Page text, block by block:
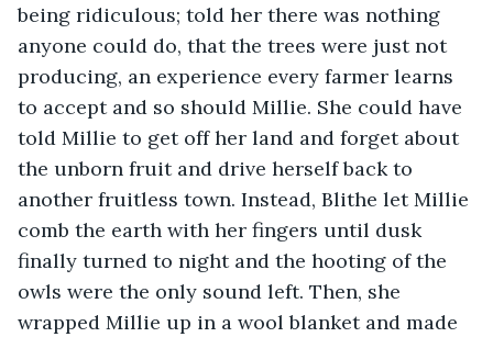
being ridiculous; told her there was nothing
anyone could do, that the trees were just not
producing, an experience every farmer learns
to accept and so should Millie. She could have
told Millie to get off her land and forget about
the unborn fruit and drive herself back to
another fruitless town. Instead, Blithe let Millie
comb the earth with her fingers until dusk
finally turned to night and the hooting of the
owls were the only sound left. Then, she
wrapped Millie up in a wool blanket and made